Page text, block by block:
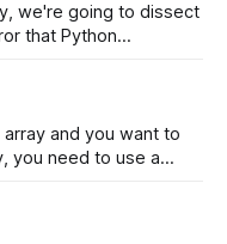
we're going to dissect
that Python
'WindowsPath' is
seem a bit cryptic at
you need to use a
used are bubble
Bubble Sort Bubble sort